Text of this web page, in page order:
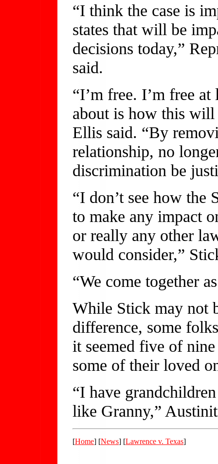
“I think the case is
states that will be
decisions today,”
said.
“I’m free. I’m free
about is how this
Ellis said. “By
relationship, no
discrimination be
“I don’t see how the
to make any impact
or really any other
would consider,”
“We come together
While Stick may not
difference, some
it seemed five of
some of their loved
“I have
like Granny,”
[Home] [News] [Lawrence v. Texas]